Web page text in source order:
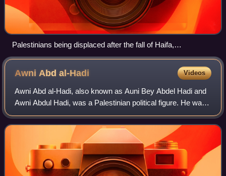
Palestinians being displaced after the fall of Haifa,
accompanied by armed Haganah paramilitaries, April 1948
Awni Abdal-Hadi Videos
Awni Abd al-Hadi, also known as Auni Bey Abdel Hadi and
Awni Abdul Hadi, was a Palestinian political figure. He was
educated in Beirut, Istanbul, and at the Sorbonne University
in Paris. His wife was